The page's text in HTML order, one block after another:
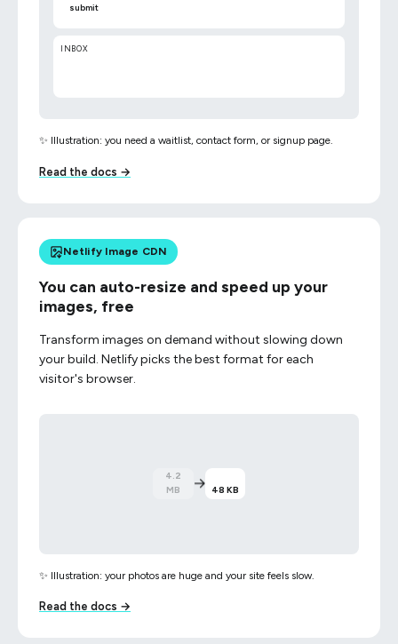
submit
INBOX
✨ Illustration: you need a waitlist, contact form, or signup page.
Read the docs →
Netlify Image CDN
You can auto-resize and speed up your
images, free
Transform images on demand without slowing down
your build. Netlify picks the best format for each
visitor's browser.
→ 48 KB
✨ Illustration: your photos are huge and your site feels slow.
Read the docs →